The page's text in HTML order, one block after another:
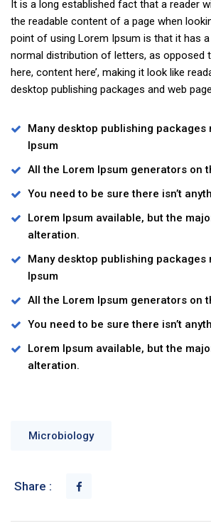
It is a long established fact that a reader
the readable content of a page when
point of using Lorem Ipsum is that it has
normal distribution of letters, as opposed
here, content here’, making it look like
desktop publishing packages and web
Many desktop publishing packages
Ipsum
All the Lorem Ipsum generators on
You need to be sure there isn’t
Lorem Ipsum available, but the
alteration.
Many desktop publishing packages
Ipsum
All the Lorem Ipsum generators on
You need to be sure there isn’t
Lorem Ipsum available, but the
alteration.
Microbiology
Share :